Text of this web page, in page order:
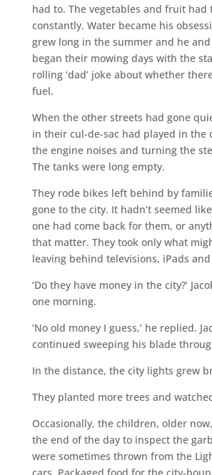
had to. The vegetables and fruit had
constantly. Water became his
grew long in the summer and he and
began their mowing days with the
rolling ‘dad’ joke about whether
fuel.
When the other streets had gone
in their cul-de-sac had played in the
the engine noises and turning the
The tanks were long empty.
They rode bikes left behind by
gone to the city. It hadn’t seemed
one had come back for them, or
that matter. They took only what
leaving behind televisions, iPads
‘Do they have money in the city?’
one morning.
‘No old money I guess,’ he replied.
continued sweeping his blade
In the distance, the city lights grew
They planted more trees and
Occasionally, the children, older
the end of the day to inspect the
were sometimes thrown from the
cars. Packaged food for the city-